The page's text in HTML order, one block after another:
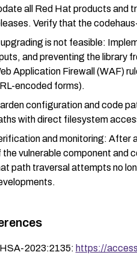
all Red Hat products and
Verify that the
is not feasible:
and preventing the library
Application Firewall (WAF)
encoded forms).
configuration and code
with direct filesystem
and monitoring: After
the vulnerable component and
path traversal attempts no
2023:2135: https://